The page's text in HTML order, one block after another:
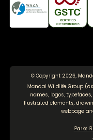
© Copyright 2026,
Mandai Wildlife Group
names, logos,
illustrated elements,
webpage
Parks